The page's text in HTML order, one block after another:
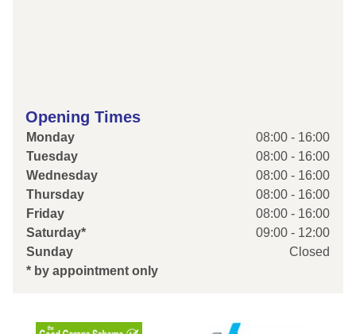
Opening Times
Monday
08:00 - 16:00
Tuesday
08:00 - 16:00
Wednesday
08:00 - 16:00
Thursday
08:00 - 16:00
Friday
08:00 - 16:00
Saturday*
09:00 - 12:00
Sunday
Closed
* by appointment only